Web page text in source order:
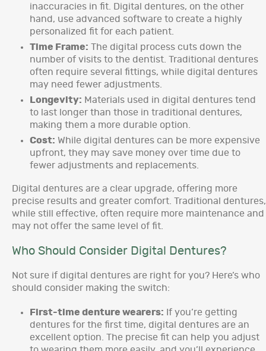
inaccuracies in fit. Digital dentures, on the other
hand, use advanced software to create a highly
personalized fit for each patient.
Time Frame: The digital process cuts down the
number of visits to the dentist. Traditional dentures
often require several fittings, while digital dentures
may need fewer adjustments.
Longevity: Materials used in digital dentures tend
to last longer than those in traditional dentures,
making them a more durable option.
Cost: While digital dentures can be more expensive
upfront, they may save money over time due to
fewer adjustments and replacements.
Digital dentures are a clear upgrade, offering more
precise results and greater comfort. Traditional dentures,
while still effective, often require more maintenance and
may not offer the same level of fit.
Who Should Consider Digital Dentures?
Not sure if digital dentures are right for you? Here’s who
should consider making the switch:
First-time denture wearers: If you’re getting
dentures for the first time, digital dentures are an
excellent option. The precise fit can help you adjust